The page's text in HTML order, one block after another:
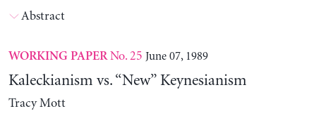
Abstract
WORKING PAPERNo. 25 June 07, 1989
Kaleckianism vs. “New” Keynesianism
Tracy Mott